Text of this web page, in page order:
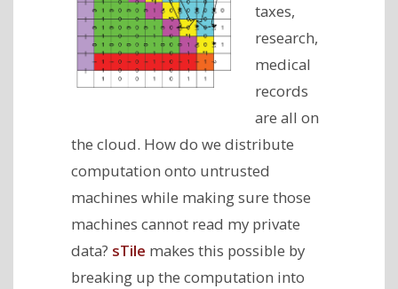
taxes,
research,
medical
records
are all on
the cloud. How do we distribute
computation onto untrusted
machines while making sure those
machines cannot read my private
data? sTile makes this possible by
breaking up the computation into